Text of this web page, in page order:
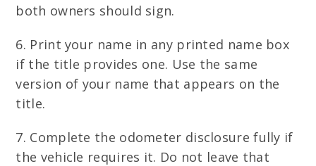
both owners should sign.
6. Print your name in any printed name box
if the title provides one. Use the same
version of your name that appears on the
title.
7. Complete the odometer disclosure fully if
the vehicle requires it. Do not leave that